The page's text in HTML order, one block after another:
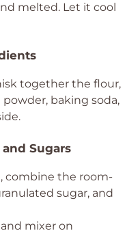
melted. Let it cool
together the flour,
baking soda,
Sugars
combine the room-
sugar, and
mixer on